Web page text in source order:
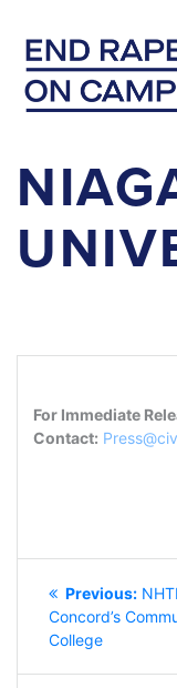
content
For Immediate
Contact:
Previous:
post:
Concord’s
College